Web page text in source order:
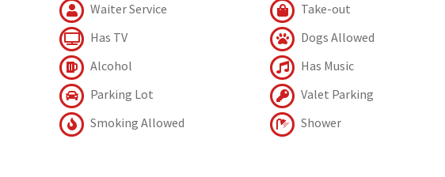
Waiter Service
Take-out
Has TV
Dogs Allowed
Alcohol
Has Music
Parking Lot
Valet Parking
Smoking Allowed Shower